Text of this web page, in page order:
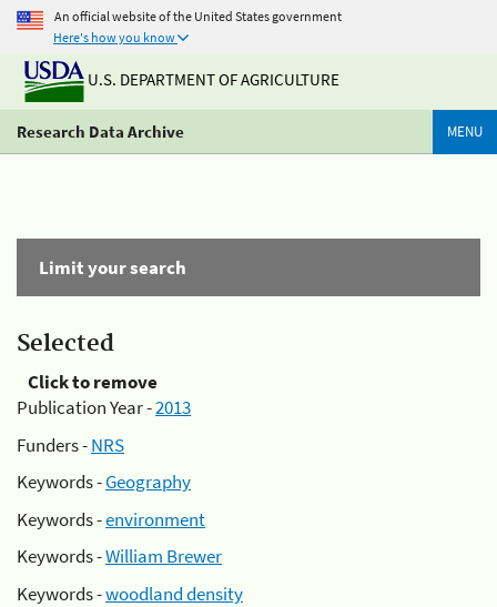
An official website of the United States government
Here's how you know
U.S. DEPARTMENT OF AGRICULTURE
Research Data Archive MENU
Limit your search
Selected
Click to remove
Publication Year -2013
Funders -NRS
Keywords -Geography
Keywords -environment
Keywords -William Brewer
Keywords -woodland density